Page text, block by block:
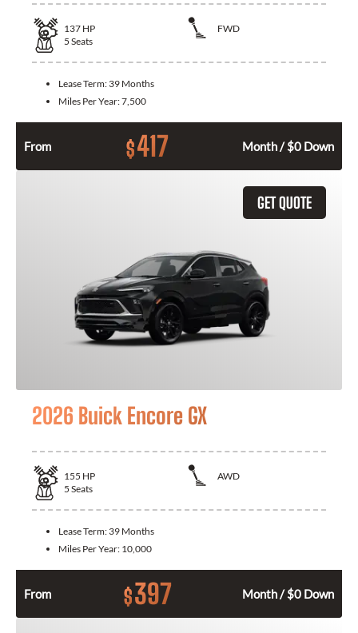
137 HP
FWD
5 Seats
Lease Term: 39 Months
Miles Per Year:7,500
From $417 Month / $0 Down
GET QUOTE
2026 Buick Encore GX
155 HP
AWD
5 Seats
Lease Term: 39 Months
Miles Per Year: 10,000
From $397 Month / $0 Down